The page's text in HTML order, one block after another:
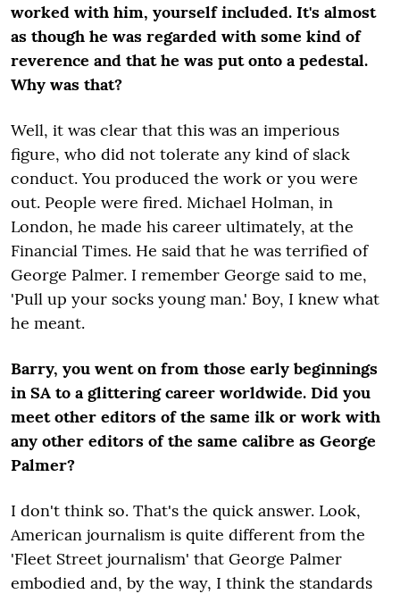
worked with him, yourself included. It's almost
as though he was regarded with some kind of
reverence and that he was put onto a pedestal.
Why was that?
Well, it was clear that this was an imperious
figure, who did not tolerate any kind of slack
conduct. You produced the work or you were
out. People were fired. Michael Holman, in
London, he made his career ultimately, at the
Financial Times. He said that he was terrified of
George Palmer. I remember George said to me,
'Pull up your socks young man.' Boy, I knew what
he meant.
Barry, you went on from those early beginnings
in SA to a glittering career worldwide. Did you
meet other editors of the same ilk or work with
any other editors of the same calibre as George
Palmer?
I don't think so. That's the quick answer. Look,
American journalism is quite different from the
'Fleet Street journalism' that George Palmer
embodied and, by the way, I think the standards